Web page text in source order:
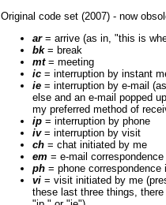
Original code set (2007) - now
ar= arrive (as in, "this is
bk= break
mt= meeting
ic= interruption by instant
ie= interruption by e-mail
else and an e-mail popped
my preferred method of
ip= interruption by phone
iv= interruption by visit
ch= chat initiated by me
em= e-mail
ph= phone correspondence
vi= visit initiated by me
these last three things,